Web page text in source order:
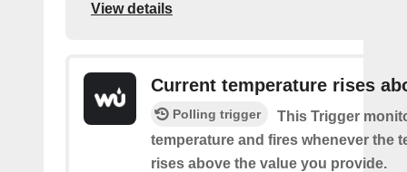
View details
Current temperature rises
Polling trigger
This Trigger
temperature and fires whenever the
rises above the value you provide.